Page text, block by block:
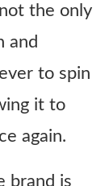
the only
and
to spin
it to
again.
brand is